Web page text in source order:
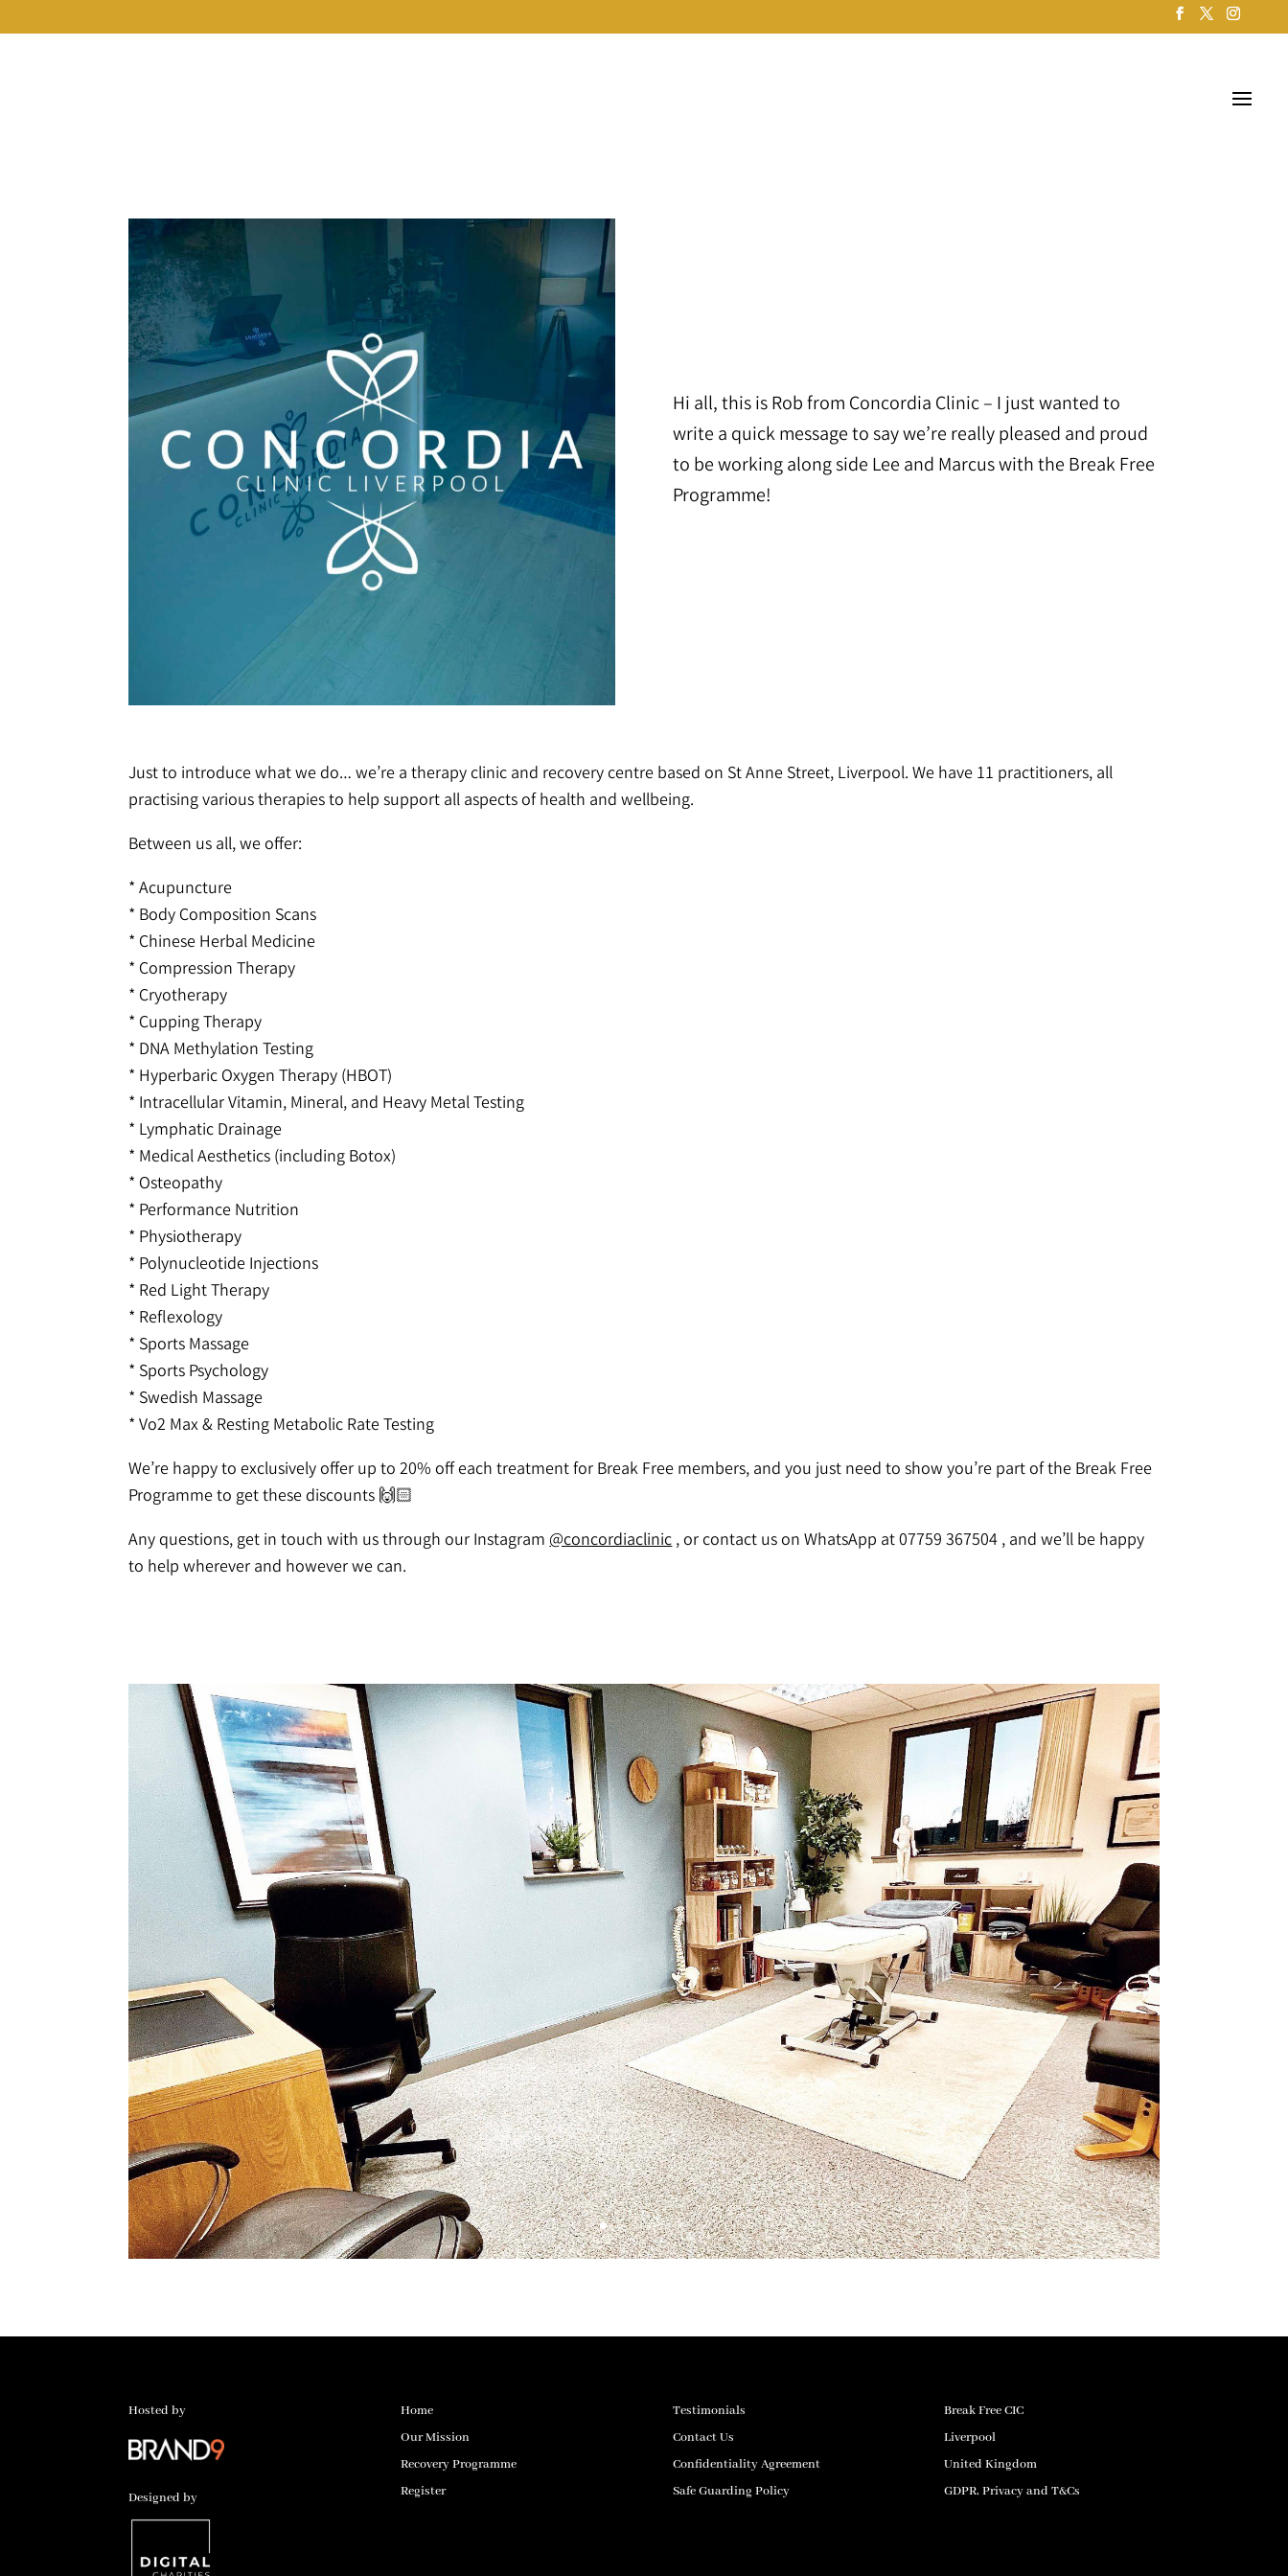
Hi all, this is Rob from Concordia Clinic – I just wanted to
write a quick message to say we’re really pleased and proud
to be working along side Lee and Marcus with the Break Free
Programme!
Just to introduce what we do… we’re a therapy clinic and recovery centre based on St Anne Street, Liverpool. We have 11 practitioners, all
practising various therapies to help support all aspects of health and wellbeing.
Between us all, we offer:
* Acupuncture
* Body Composition Scans
* Chinese Herbal Medicine
* Compression Therapy
* Cryotherapy
* Cupping Therapy
* DNA Methylation Testing
* Hyperbaric Oxygen Therapy (HBOT)
* Intracellular Vitamin, Mineral, and Heavy Metal Testing
* Lymphatic Drainage
* Medical Aesthetics (including Botox)
* Osteopathy
* Performance Nutrition
* Physiotherapy
* Polynucleotide Injections
* Red Light Therapy
* Reflexology
* Sports Massage
* Sports Psychology
* Swedish Massage
* Vo2 Max & Resting Metabolic Rate Testing
We’re happy to exclusively offer up to 20% off each treatment for Break Free members, and you just need to show you’re part of the Break Free
Programme to get these discounts 🙌🏻
Any questions, get in touch with us through our Instagram@concordiaclinic, or contact us on WhatsApp at 07759 367504 , and we’ll be happy
to help wherever and however we can.
Hosted by
Designed by
Home
Our Mission
Recovery Programme
Register
Testimonials
Contact Us
Confidentiality Agreement
Safe Guarding Policy
Break Free CIC
Liverpool
United Kingdom
GDPR, Privacy and T&Cs